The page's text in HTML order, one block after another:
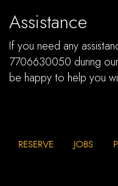
Assistance
If you need any
7706630050 during
be happy to help you
RESERVE JOBS